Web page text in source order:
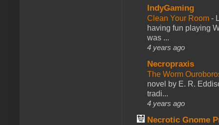
IndyGaming
Clean Your Room -
having fun playing
was ...
4 years ago
Necropraxis
The Worm
novel by E. R.
tradi...
4 years ago
Necrotic Gnome